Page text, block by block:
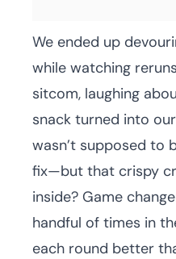
We ended up
while watching
sitcom, laughing
snack turned into
wasn’t supposed to
fix—but that crispy
inside? Game
handful of times in
each round better